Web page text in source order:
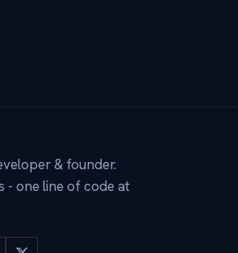
& founder.
- one line of code at